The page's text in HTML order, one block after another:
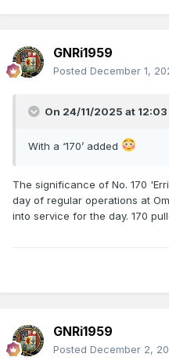
GNRi1959
Posted December 1,
On 24/11/2025 at 12:03
With a ‘170’ added
The significance of No. 170
day of regular operations at
into service for the day. 170
GNRi1959
Posted December 2,